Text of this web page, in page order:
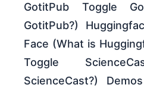
GotitPub Toggle
GotitPub?)
Face (What is
Toggle
ScienceCast?)